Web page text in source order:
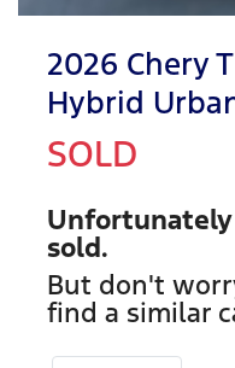
2026 Chery
Hybrid
SOLD
sold.
But don't
find a similar